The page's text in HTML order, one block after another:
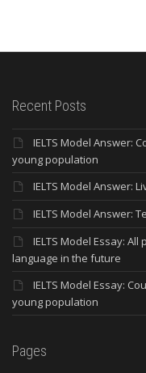
Recent Posts
IELTS Model Answer:
young population
IELTS Model Answer:
IELTS Model Answer:
IELTS Model Essay:
language in the future
IELTS Model Essay:
young population
Pages